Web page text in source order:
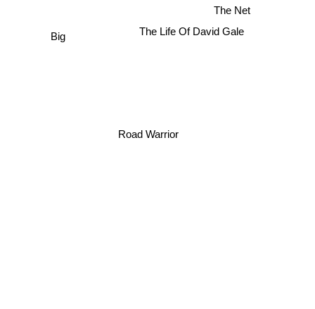
The Life Of David Gale
The Net
Big
Road Warrior